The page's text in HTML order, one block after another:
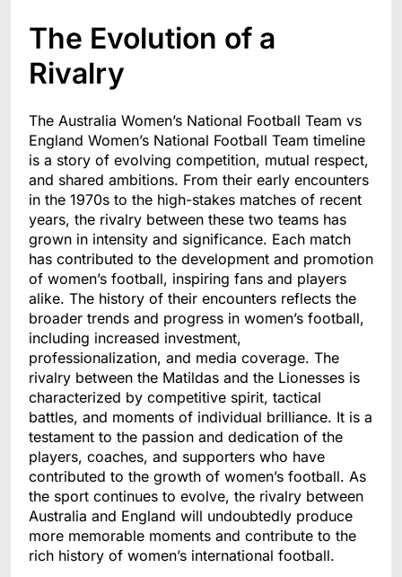
The Evolution of a
Rivalry
The Australia Women’s National Football Team vs
England Women’s National Football Team timeline
is a story of evolving competition, mutual respect,
and shared ambitions. From their early encounters
in the 1970s to the high-stakes matches of recent
years, the rivalry between these two teams has
grown in intensity and significance. Each match
has contributed to the development and promotion
of women’s football, inspiring fans and players
alike. The history of their encounters reflects the
broader trends and progress in women’s football,
including increased investment,
professionalization, and media coverage. The
rivalry between the Matildas and the Lionesses is
characterized by competitive spirit, tactical
battles, and moments of individual brilliance. It is a
testament to the passion and dedication of the
players, coaches, and supporters who have
contributed to the growth of women’s football. As
the sport continues to evolve, the rivalry between
Australia and England will undoubtedly produce
more memorable moments and contribute to the
rich history of women’s international football.